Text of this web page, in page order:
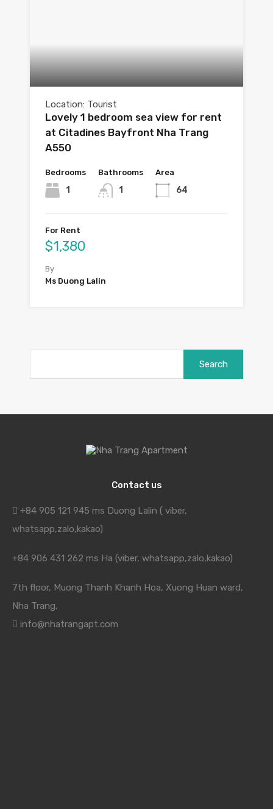
Location: Tourist
Lovely 1 bedroom sea view for rent
at Citadines Bayfront Nha Trang
A550
Bedrooms
1
Bathrooms
1
Area
64
For Rent
$1,380
By
Ms Duong Lalin
Contact us
+84 905 121 945 ms Duong Lalin ( viber,
whatsapp,zalo,kakao)
+84 906 431 262 ms Ha (viber, whatsapp,zalo,kakao)
7th floor, Muong Thanh Khanh Hoa, Xuong Huan ward,
Nha Trang.
info@nhatrangapt.com